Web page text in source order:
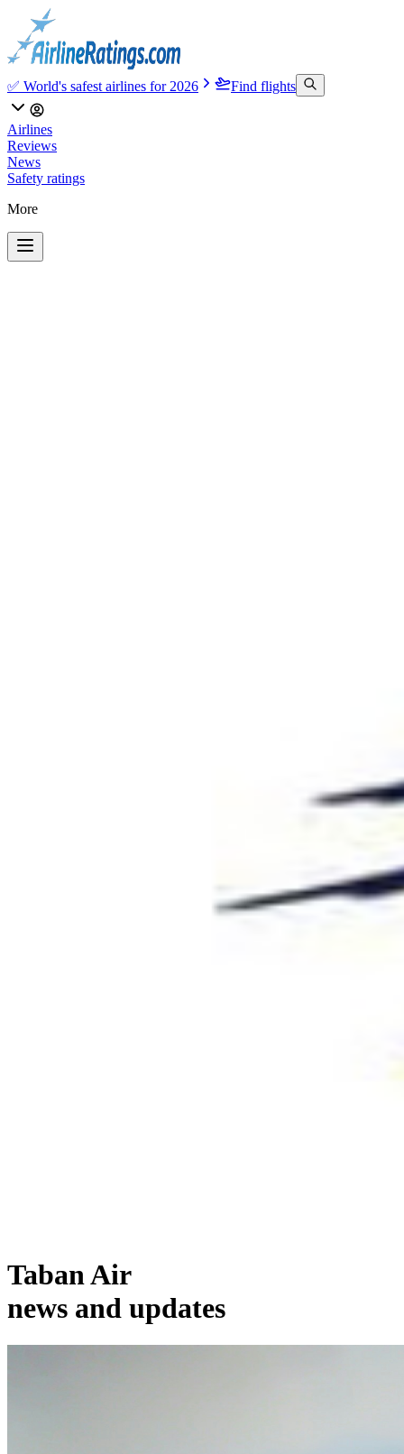
✅ World's safest airlines for 2026 Find flights
Airlines
Reviews
News
Safety ratings
More
Taban Air
news and updates